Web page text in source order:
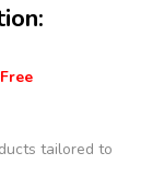
tailored to